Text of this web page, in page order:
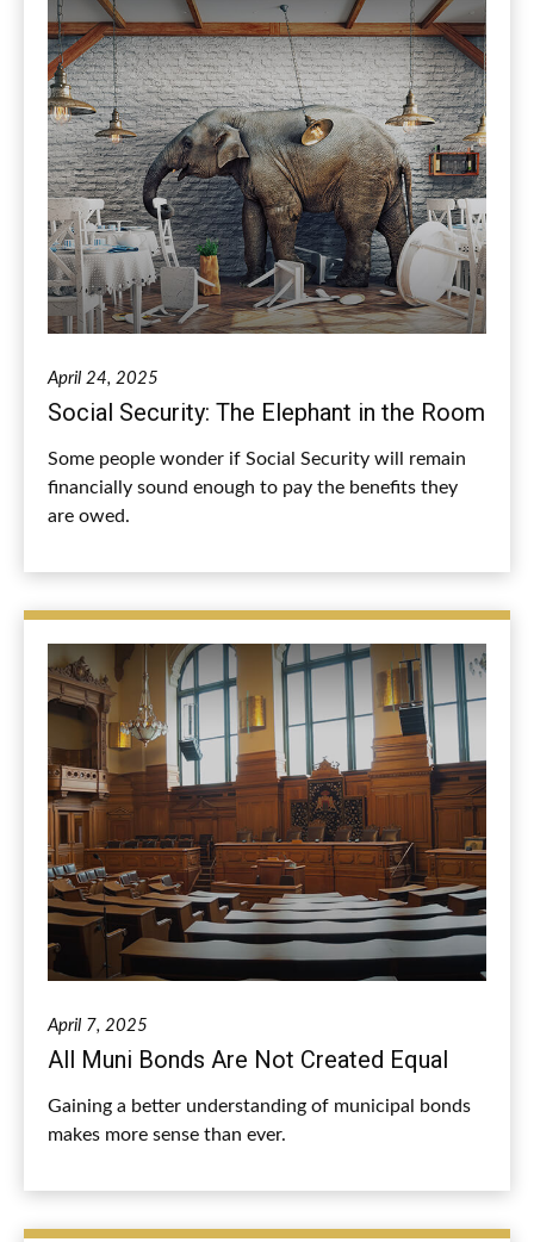
April 24, 2025
Social Security: The Elephant in the Room
Some people wonder if Social Security will remain
financially sound enough to pay the benefits they
are owed.
April 7, 2025
All Muni Bonds Are Not Created Equal
Gaining a better understanding of municipal bonds
makes more sense than ever.